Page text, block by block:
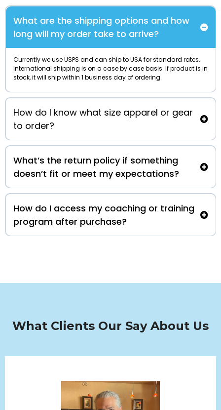
What are the shipping options and how
long will my order take to arrive?
Currently we use USPS and can ship to USA for standard rates.
International shipping is on a case by case basis. If product is in
stock, it will ship within 1 business day of ordering.
How do I know what size apparel or gear
to order?
What’s the return policy if something
doesn’t fit or meet my expectations?
How do I access my coaching or training
program after purchase?
What Clients Our Say About Us